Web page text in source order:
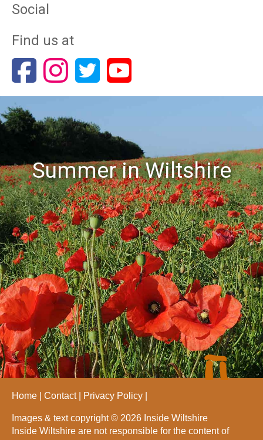
Social
Find us at
Summer in Wiltshire
Home Contact Privacy Policy
Images & text copyright © 2026 Inside Wiltshire
Inside Wiltshire are not responsible for the content of